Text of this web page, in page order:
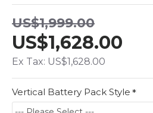
US$1,628.00
US$1,999.00
Ex Tax: US$1,628.00
Vertical Battery Pack Style